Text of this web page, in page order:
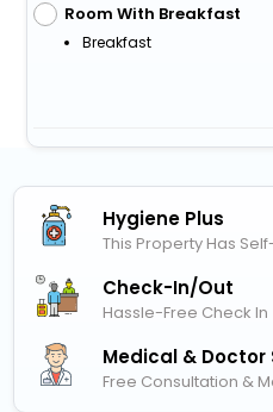
Room With Breakfast
Breakfast
Hygiene Plus
This Property Has
Check-In/out
Hassle-Free Check In
Medical & Doctor
Free Consultation &